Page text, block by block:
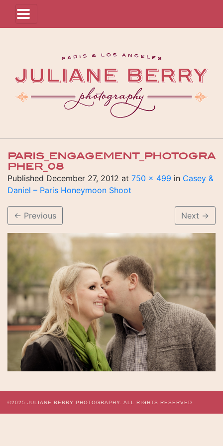
PARIS_ENGAGEMENT_PHOTOGRA
PHER_08
Published December 27, 2012 at 750 × 499 in Casey &
Daniel – Paris Honeymoon Shoot
← Previous Next →
©2025 JULIANE BERRY PHOTOGRAPHY. ALL RIGHTS RESERVED